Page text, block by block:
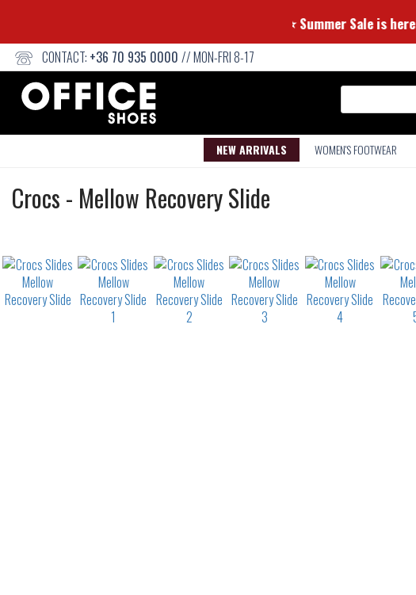
⭐ Summer Sale is
CONTACT: +36 70 935 0000 // MON-FRI 8-17
Search
NEW ARRIVALS WOMEN'S FOOTWEAR
Crocs Slides
- Mellow Recovery Slide
waterrepellent